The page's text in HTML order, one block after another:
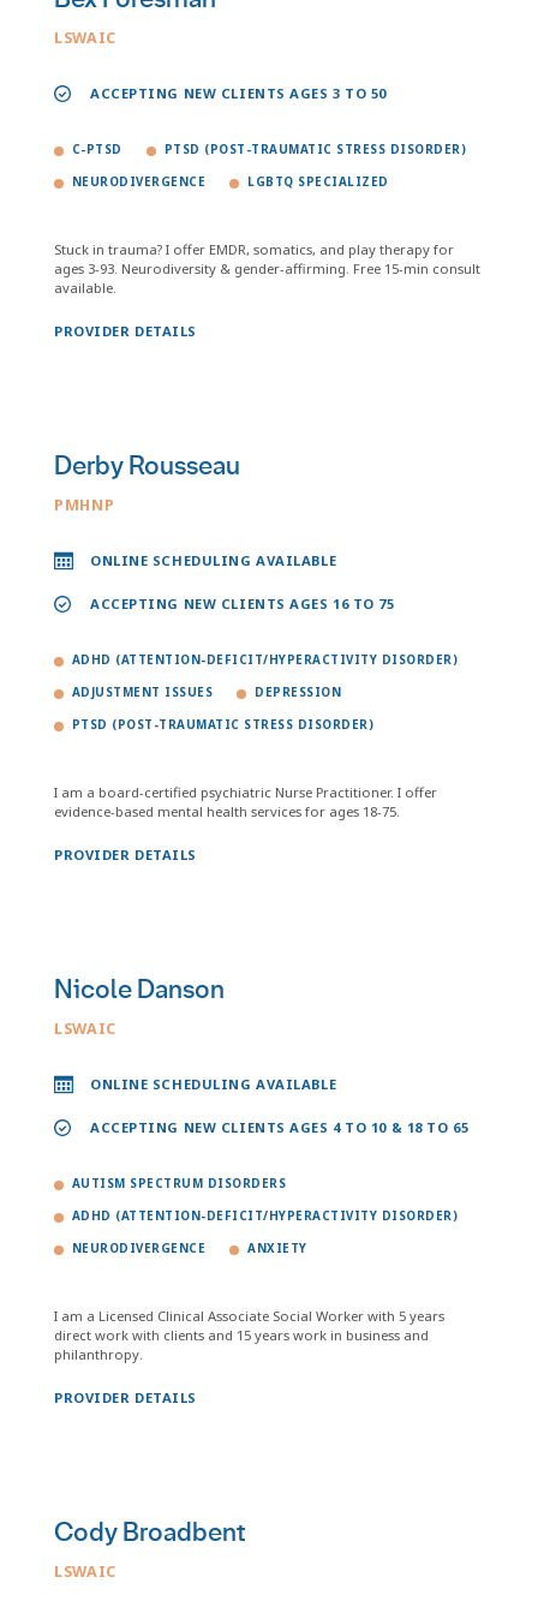
LSWAIC
ACCEPTING NEW CLIENTS AGES 3 TO 50
C-PTSD PTSD (POST-TRAUMATIC STRESS DISORDER)
NEURODIVERGENCE LGBTQ SPECIALIZED
Stuck in trauma? I offer EMDR, somatics, and play therapy for
ages 3-93. Neurodiversity & gender-affirming. Free 15-min consult
available.
PROVIDER DETAILS
Derby Rousseau
PMHNP
ONLINE SCHEDULING AVAILABLE
ACCEPTING NEW CLIENTS AGES 16 TO 75
ADHD (ATTENTION-DEFICIT/HYPERACTIVITY DISORDER)
ADJUSTMENT ISSUES DEPRESSION
PTSD (POST-TRAUMATIC STRESS DISORDER)
I am a board-certified psychiatric Nurse Practitioner. I offer
evidence-based mental health services for ages 18-75.
PROVIDER DETAILS
Nicole Danson
LSWAIC
ONLINE SCHEDULING AVAILABLE
ACCEPTING NEW CLIENTS AGES 4 TO 10 & 18 TO 65
AUTISM SPECTRUM DISORDERS
ADHD (ATTENTION-DEFICIT/HYPERACTIVITY DISORDER)
NEURODIVERGENCE ANXIETY
I am a Licensed Clinical Associate Social Worker with 5 years
direct work with clients and 15 years work in business and
philanthropy.
PROVIDER DETAILS
Cody Broadbent
LSWAIC